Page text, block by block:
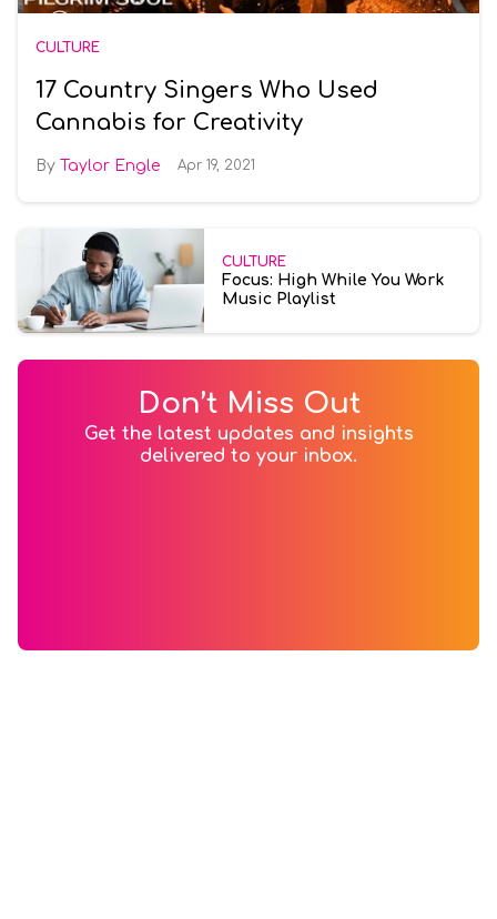
CULTURE
17 Country Singers Who Used
Cannabis for Creativity
Taylor Engle Apr 19, 2021
CULTURE
Focus: High While You Work
Music Playlist
Don’t Miss Out
Get the latest updates and insights
delivered to your inbox.